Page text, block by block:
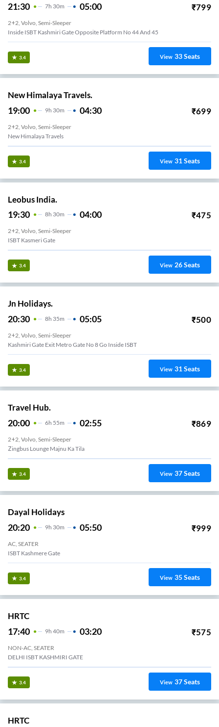
21:30 7H 30m 05:00 ₹799
2+2, Volvo, Semi-Sleeper
Inside ISBT Kashmiri Gate Opposite Platform No 44 And 45
3.4 View 33Seats
New Himalaya Travels.
19:00 9H 30m 04:30 ₹699
2+2, Volvo, Semi-Sleeper
New Himalaya Travels
3.4 View 31Seats
Leobus India.
19:30 8H 30m 04:00 ₹475
2+2, Volvo, Semi-Sleeper
ISBT Kasmeri Gate
3.4 View 26Seats
Jn Holidays.
20:30 8H 35m 05:05 ₹500
2+2, Volvo, Semi-Sleeper
Kashmiri Gate Exit Metro Gate No 8 Go Inside ISBT
3.4 View 31Seats
Travel Hub.
20:00 6H 55m 02:55 ₹869
2+2, Volvo, Semi-Sleeper
Zingbus Lounge Majnu Ka Tila
3.4 View 37Seats
Dayal Holidays
20:20 9H 30m 05:50 ₹999
AC, SEATER
ISBT Kashmere Gate
3.4 View 35Seats
HRTC
17:40 9H 40m 03:20 ₹575
NON-AC, SEATER
DELHI ISBT KASHMIRI GATE
3.4 View 37Seats
HRTC